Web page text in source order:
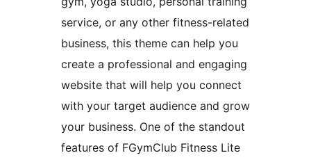
service, or any other fitness-related
business, this theme can help you
create a professional and engaging
website that will help you connect
with your target audience and grow
your business. One of the standout
features of FGymClub Fitness Lite